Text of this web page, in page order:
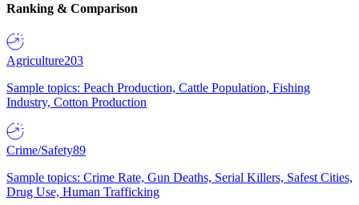
Ranking & Comparison
Agriculture203
Sample topics: Peach Production, Cattle Population, Fishing
Industry, Cotton Production
Crime/Safety89
Sample topics: Crime Rate, Gun Deaths, Serial Killers, Safest Cities,
Drug Use, Human Trafficking